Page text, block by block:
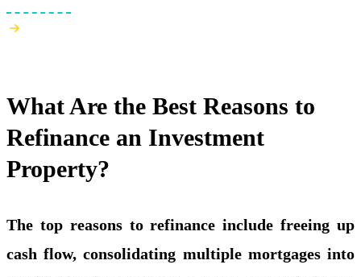
What Are the Best Reasons to
Refinance an Investment
Property?
The top reasons to refinance include freeing up
cash flow, consolidating multiple mortgages into